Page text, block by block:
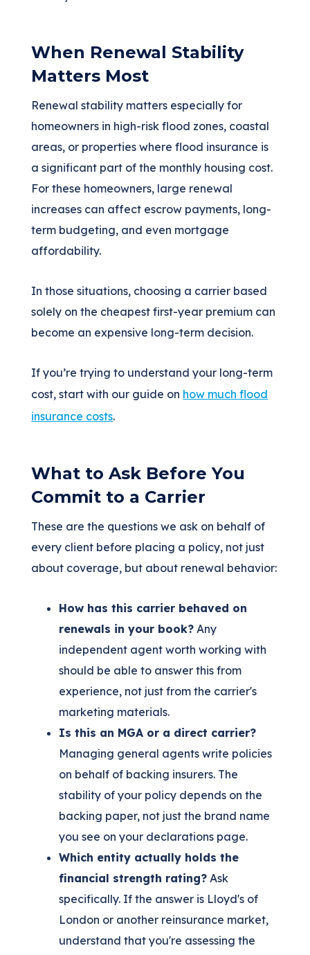
When Renewal Stability
Matters Most
Renewal stability matters especially for
homeowners in high-risk flood zones, coastal
areas, or properties where flood insurance is
a significant part of the monthly housing cost.
For these homeowners, large renewal
increases can affect escrow payments, long-
term budgeting, and even mortgage
affordability.
In those situations, choosing a carrier based
solely on the cheapest first-year premium can
become an expensive long-term decision.
If you’re trying to understand your long-term
cost, start with our guide on how much flood
insurance costs.
What to Ask Before You
Commit to a Carrier
These are the questions we ask on behalf of
every client before placing a policy, not just
about coverage, but about renewal behavior:
How has this carrier behaved on
renewals in your book? Any
independent agent worth working with
should be able to answer this from
experience, not just from the carrier's
marketing materials.
Is this an MGA or a direct carrier?
Managing general agents write policies
on behalf of backing insurers. The
stability of your policy depends on the
backing paper, not just the brand name
you see on your declarations page.
Which entity actually holds the
financial strength rating? Ask
specifically. If the answer is Lloyd's of
London or another reinsurance market,
understand that you're assessing the